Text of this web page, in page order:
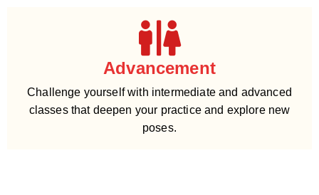
Advancement
Challenge yourself with intermediate and advanced
classes that deepen your practice and explore new
poses.